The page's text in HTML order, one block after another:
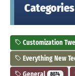
Categories
Customization
Everything New
General 8074